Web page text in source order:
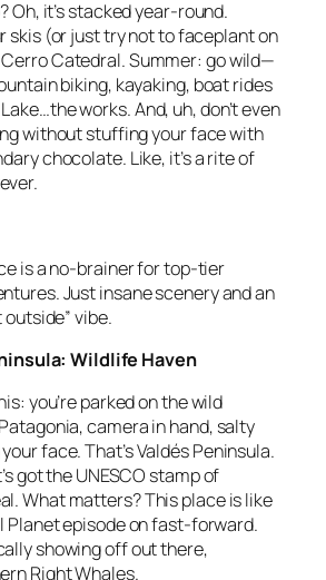
Oh, it’s stacked year-round.
skis (or just try not to faceplant on
Catedral. Summer: go wild—
biking, kayaking, boat rides
works. And, uh, don’t even
without stuffing your face with
chocolate. Like, it’s a rite of
is a no-brainer for top-tier
Just insane scenery and an
outside” vibe.
Wildlife Haven
you’re parked on the wild
camera in hand, salty
face. That’s Valdés Peninsula.
got the UNESCO stamp of
What matters? This place is like
Planet episode on fast-forward.
showing off out there,
Right Whales.